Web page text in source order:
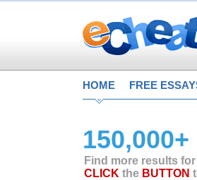
HOME FREE
150,000+
Find more results
CLICK the BUTTON